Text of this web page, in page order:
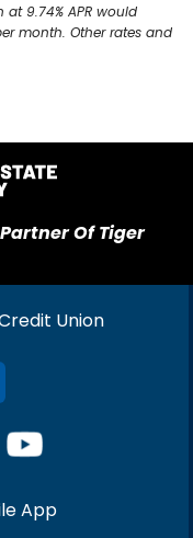
9.74% APR would
month. Other rates and
Of Tiger
Union
App